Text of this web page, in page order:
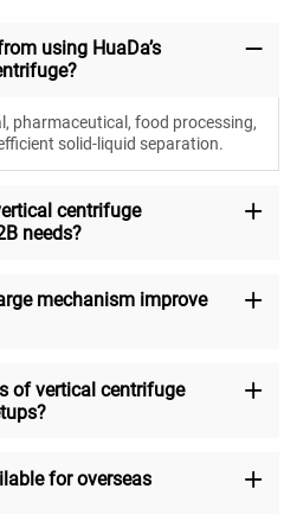
using HuaDa’s
pharmaceutical, food processing,
solid-liquid separation.
centrifuge
needs?
mechanism improve
of vertical centrifuge
for overseas